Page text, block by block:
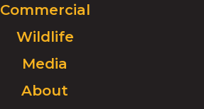
go
homepage.
Commercial
Wildlife
Media
About